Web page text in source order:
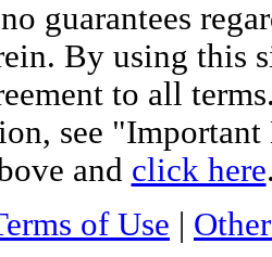
guarantees
By using this
to all
see
and click here
of Use